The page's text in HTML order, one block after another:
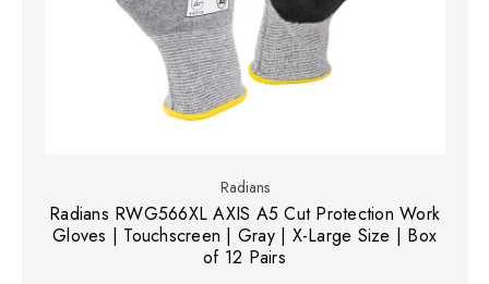
Radians
Radians RWG566XL AXIS A5 Cut Protection Work
Gloves | Touchscreen | Gray | X-Large Size | Box
of 12 Pairs